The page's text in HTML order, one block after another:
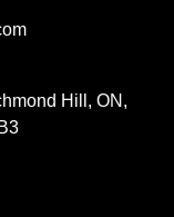
Hill, ON,